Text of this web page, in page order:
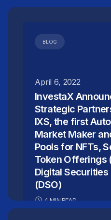
BLOG
April 6, 2022
InvestaX
Strategic
IXS, the first
Market Maker
Pools for NFTs,
Token Offerings
Digital
(DSO)
4 MIN READ